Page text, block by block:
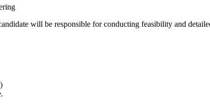
will be responsible for conducting feasibility and